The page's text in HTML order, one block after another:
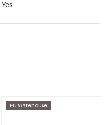
Yes
EU Warehouse